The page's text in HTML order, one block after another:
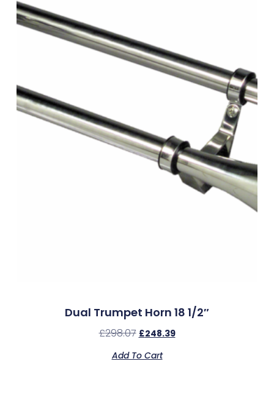
Dual Trumpet Horn 18 1/2″
£298.07 £248.39
Add To Cart